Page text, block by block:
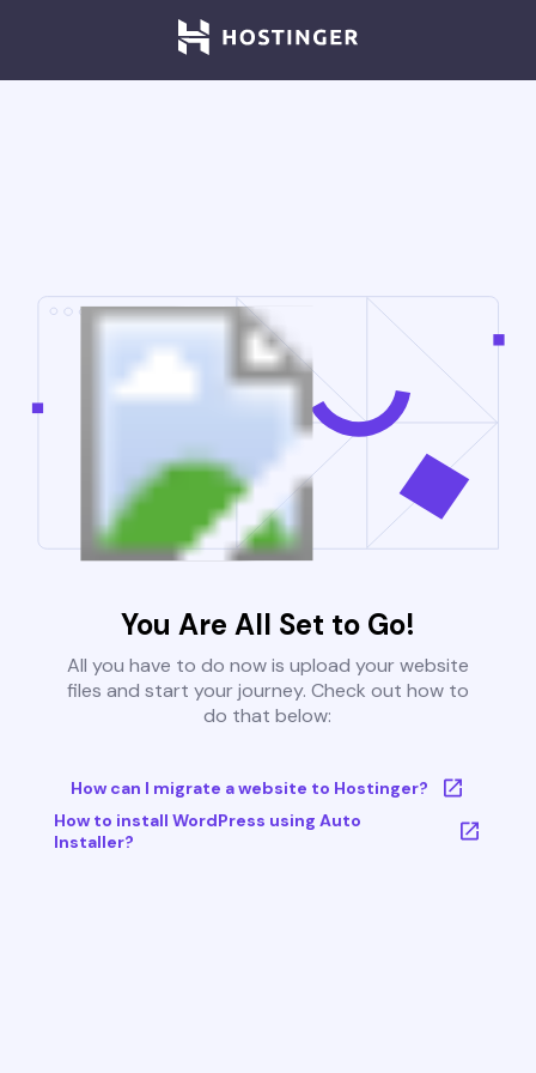
You Are All Set to Go!
All you have to do now is upload your website
files and start your journey. Check out how to
do that below:
How can I migrate a website to Hostinger?
How to install WordPress using Auto
Installer?